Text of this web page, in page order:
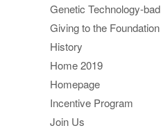
Genetic Technology-bad
Giving to the Foundation
History
Home 2019
Homepage
Incentive Program
Join Us